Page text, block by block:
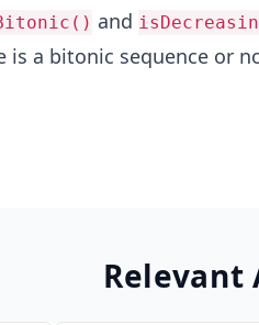
and
is a bitonic sequence or
Relevant